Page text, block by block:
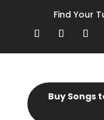
Find Your
Buy Songs